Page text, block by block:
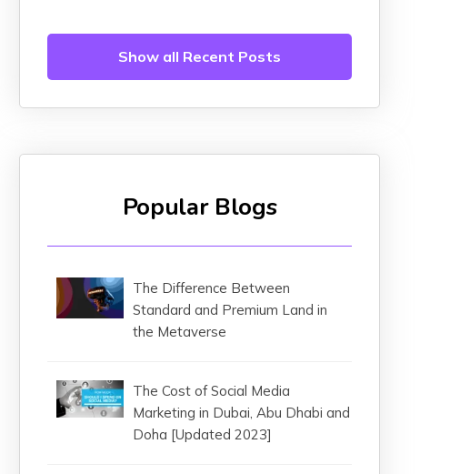
Show all Recent Posts
Popular Blogs
The Difference Between
Standard and Premium Land in
the Metaverse
The Cost of Social Media
Marketing in Dubai, Abu Dhabi and
Doha [Updated 2023]